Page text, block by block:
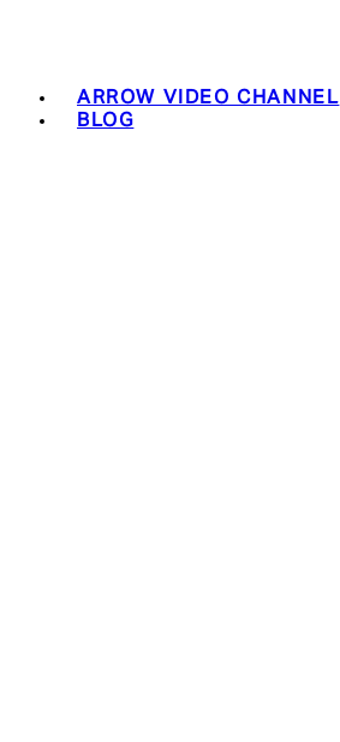
ARROW VIDEO CHANNEL
BLOG